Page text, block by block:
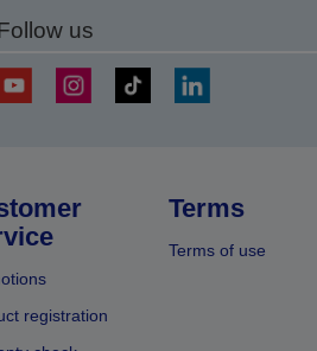
us
registration
Terms
Terms of use